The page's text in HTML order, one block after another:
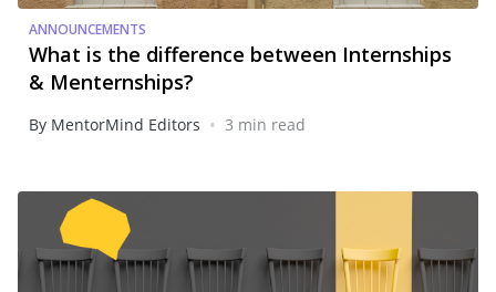
ANNOUNCEMENTS
What is the difference between Internships
& Menternships?
By MentorMind Editors • 3 min read